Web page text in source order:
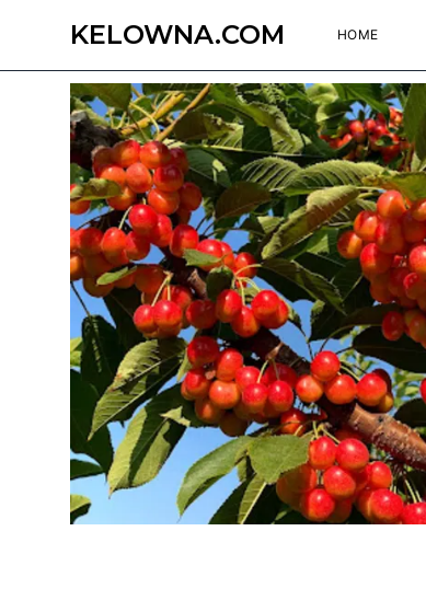
KELOWNA.COM HOME